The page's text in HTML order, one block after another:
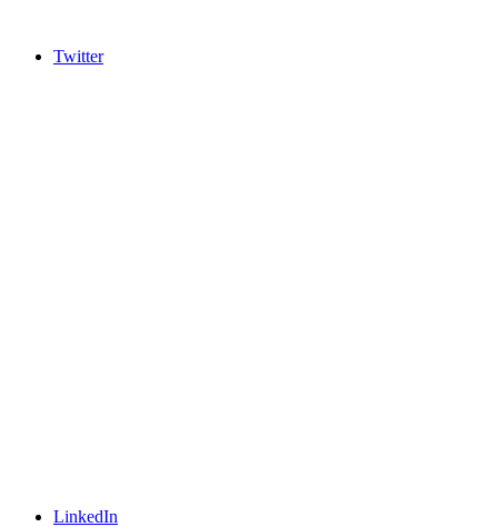
Twitter
LinkedIn